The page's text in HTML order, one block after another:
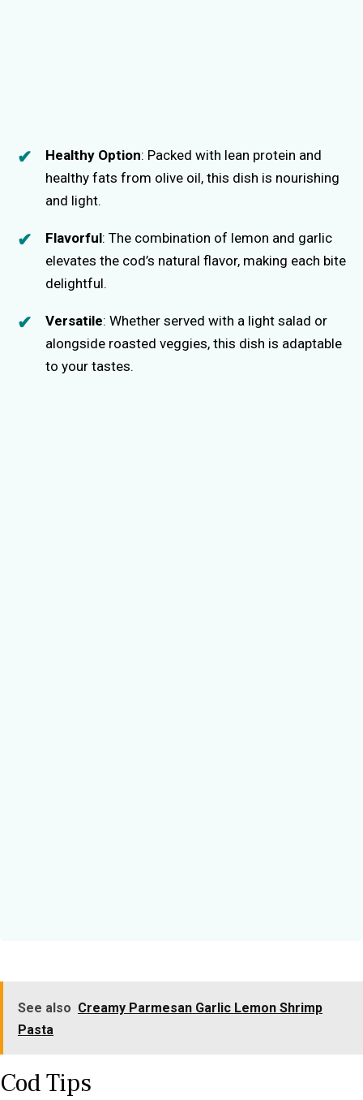
Healthy Option: Packed with lean protein and
healthy fats from olive oil, this dish is nourishing
and light.
Flavorful: The combination of lemon and garlic
elevates the cod’s natural flavor, making each bite
delightful.
Versatile: Whether served with a light salad or
alongside roasted veggies, this dish is adaptable
to your tastes.
See also Creamy Parmesan Garlic Lemon Shrimp
Pasta
Cod Tips